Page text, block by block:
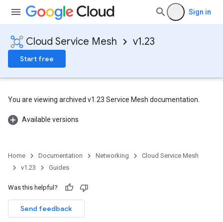
Sign in
Cloud Service Mesh v1.23
Start free
You are viewing archived v1.23 Service Mesh documentation.
Available versions
Home Documentation Networking
Cloud Service Mesh
v1.23
Guides
Was this helpful?
Send feedback